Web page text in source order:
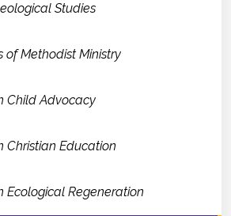
Studies
of Methodist Ministry
Child Advocacy
Christian Education
Ecological Regeneration